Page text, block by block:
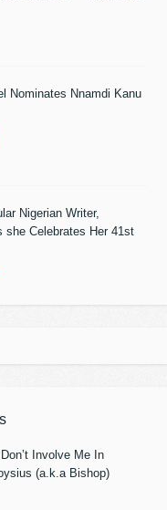
Nominates Nnamdi Kanu
Nigerian Writer,
she Celebrates Her 41st
Involve Me In
(a.k.a Bishop)